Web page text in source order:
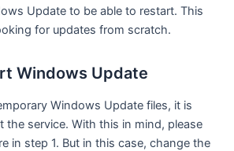
Update to be able to restart. This
for updates from scratch.
Windows Update
Windows Update files, it is
the service. With this in mind, please
in step 1. But in this case, change the